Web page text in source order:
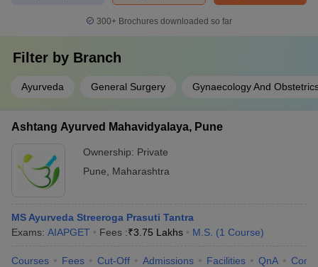
300+ Brochures downloaded so far
Filter by Branch
Ayurveda General Surgery Gynaecology And
Ashtang Ayurved Mahavidyalaya, Pune
Ownership: Private
Pune
Maharashtra
MS Ayurveda Streeroga Prasuti Tantra
Exams: AIAPGET Fees :₹3.75 Lakhs M.S. (1 Course)
Courses Fees Cut-Off Admissions Facilities QnA